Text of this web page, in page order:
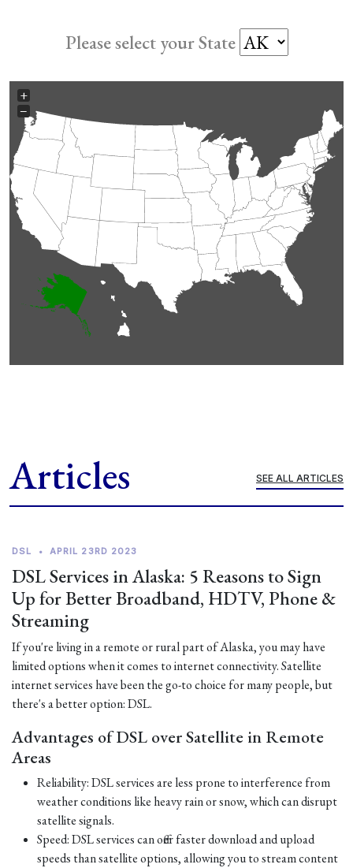
Please select your State
+
−
Articles SEE ALL ARTICLES
DSL • APRIL 23RD 2023
DSL Services in Alaska: 5 Reasons to Sign
Up for Better Broadband, HDTV, Phone &
Streaming
If you're living in a remote or rural part of Alaska, you may have
limited options when it comes to internet connectivity. Satellite
internet services have been the go-to choice for many people, but
there's a better option: DSL.
Advantages of DSL over Satellite in Remote
Areas
Reliability: DSL services are less prone to interference from
weather conditions like heavy rain or snow, which can disrupt
satellite signals.
Speed: DSL services can offer faster download and upload
speeds than satellite options, allowing you to stream content